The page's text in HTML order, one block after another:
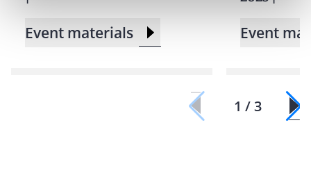
Event materials Event
1 / 3